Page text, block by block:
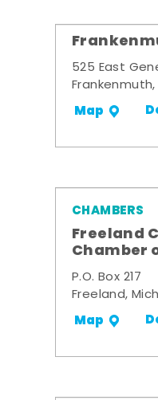
525 East
Map
CHAMBERS
Freeland
Chamber
P.O. Box 217
Freeland,
Map